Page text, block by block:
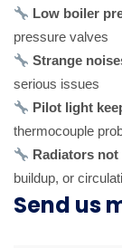
Low boiler
pressure valves
Strange
serious issues
Pilot light
thermocouple
Radiators
buildup, or
Send us